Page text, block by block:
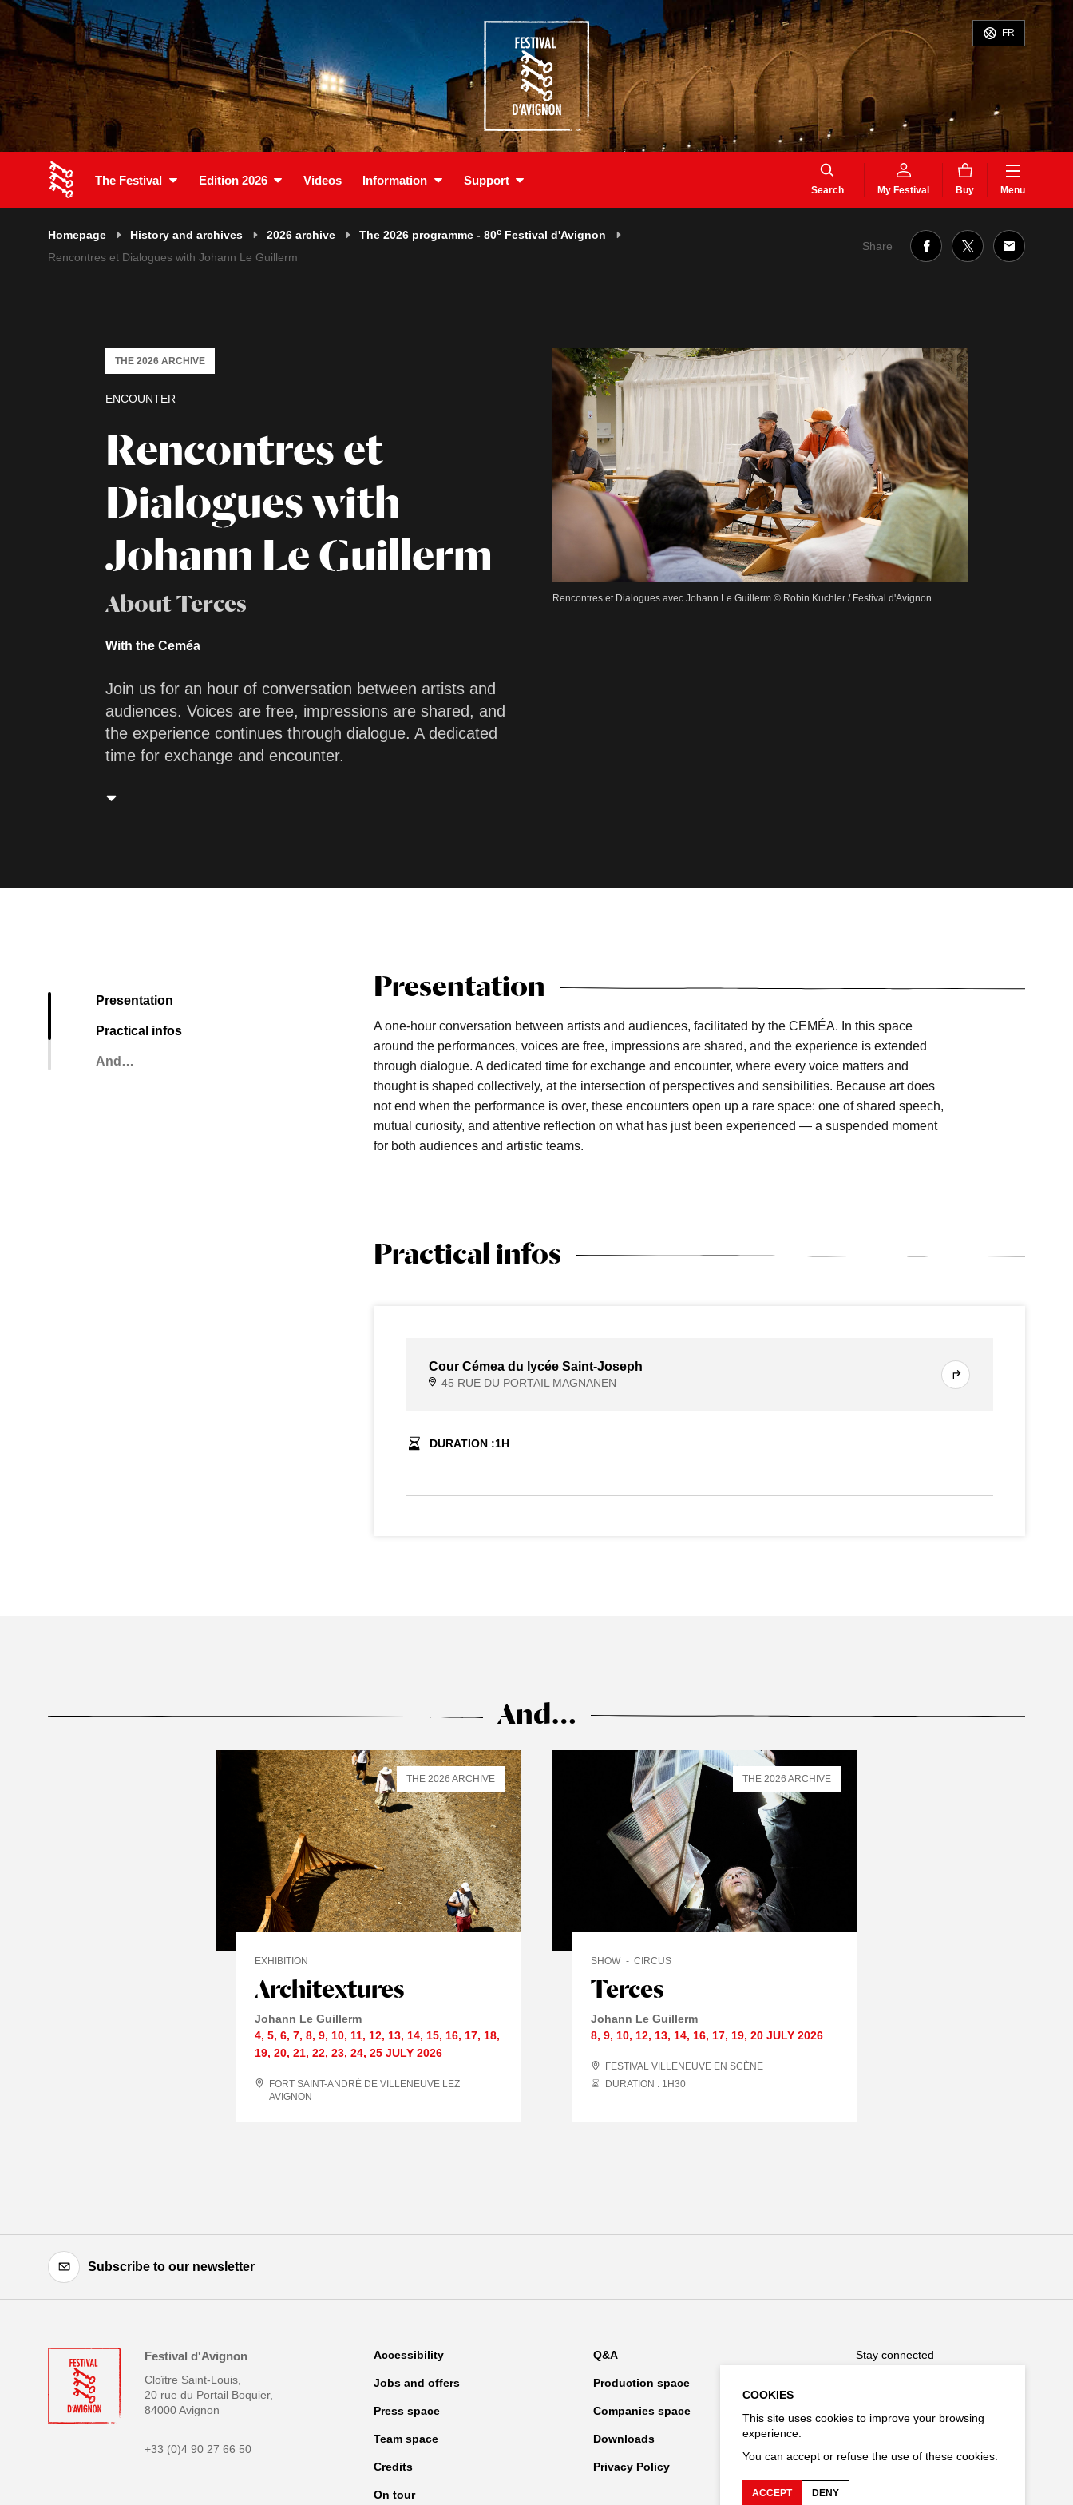
FR
The Festival Edition 2026 Videos Information Support
Search My Festival Buy Menu
Homepage History and archives 2026 archive The 2026 programme - 80e Festival d'Avignon
Rencontres et Dialogues with Johann Le Guillerm
Share
Rencontres et
Dialogues with
Johann Le Guillerm
About Terces
ENCOUNTER
THE 2026 ARCHIVE
With the Ceméa
Join us for an hour of conversation between artists and
audiences. Voices are free, impressions are shared, and
the experience continues through dialogue. A dedicated
time for exchange and encounter.
Rencontres et Dialogues avec Johann Le Guillerm © Robin Kuchler / Festival d'Avignon
Presentation
Practical infos
And…
Presentation
A one-hour conversation between artists and audiences, facilitated by the CEMÉA. In this space
around the performances, voices are free, impressions are shared, and the experience is extended
through dialogue. A dedicated time for exchange and encounter, where every voice matters and
thought is shaped collectively, at the intersection of perspectives and sensibilities. Because art does
not end when the performance is over, these encounters open up a rare space: one of shared speech,
mutual curiosity, and attentive reflection on what has just been experienced — a suspended moment
for both audiences and artistic teams.
Practical infos
Cour Cémea du lycée Saint-Joseph
45 RUE DU PORTAIL MAGNANEN
DURATION :1H
And…
Architextures
EXHIBITION
Johann Le Guillerm
4, 5, 6, 7, 8, 9, 10, 11, 12, 13, 14, 15, 16, 17, 18,
19, 20, 21, 22, 23, 24, 25 JULY2026
FORT SAINT-ANDRÉ DE VILLENEUVE LEZ
AVIGNON
THE 2026 ARCHIVE
Terces
SHOW CIRCUS
Johann Le Guillerm
8, 9, 10, 12, 13, 14, 16, 17, 19, 20 JULY 2026
FESTIVAL VILLENEUVE EN SCÈNE
DURATION : 1 H30
THE 2026 ARCHIVE
Subscribe to our newsletter
Festival d'Avignon
Cloître Saint-Louis,
20 rue du Portail Boquier,
84000 Avignon
+33 (0)4 90 27 66 50
Accessibility Q&A
Jobs and offers Production space
Press space Companies space
Team space Downloads
Credits Privacy Policy
On tour
Stay connected
COOKIES
This site uses cookies to improve your browsing
experience.
You can accept or refuse the use of these cookies.
ACCEPT DENY